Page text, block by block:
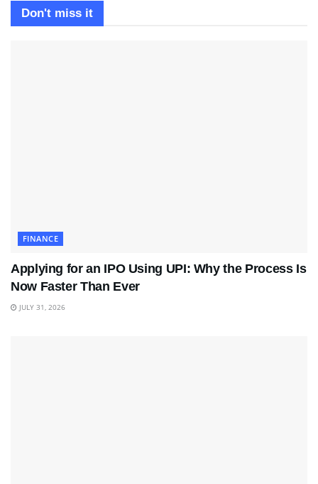
Don't miss it
FINANCE
Applying for an IPO Using UPI: Why the Process Is
Now Faster Than Ever
JULY 31, 2026